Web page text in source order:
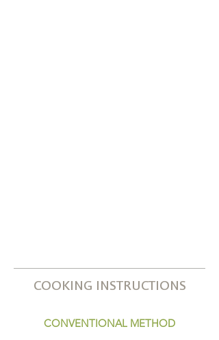
COOKING INSTRUCTIONS
CONVENTIONAL METHOD